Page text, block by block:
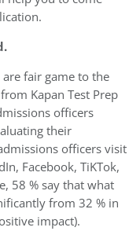
are fair game to the
Kapan Test Prep
officers
their
officers visit
Facebook, TiKTok,
58 % say that what
from 32 % in
impact).